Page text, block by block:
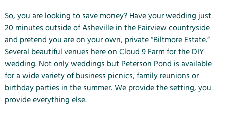
So, you are looking to save money? Have your wedding just
20 minutes outside of Asheville in the Fairview countryside
and pretend you are on your own, private “Biltmore Estate.”
Several beautiful venues here on Cloud 9 Farm for the DIY
wedding. Not only weddings but Peterson Pond is available
for a wide variety of business picnics, family reunions or
birthday parties in the summer. We provide the setting, you
provide everything else.